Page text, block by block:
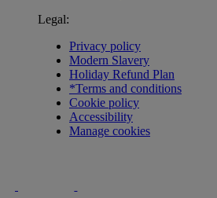
Legal:
Privacy policy
Modern Slavery
Holiday Refund Plan
*Terms and conditions
Cookie policy
Accessibility
Manage cookies